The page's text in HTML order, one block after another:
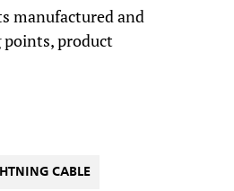
manufactured and
points, product
CABLE